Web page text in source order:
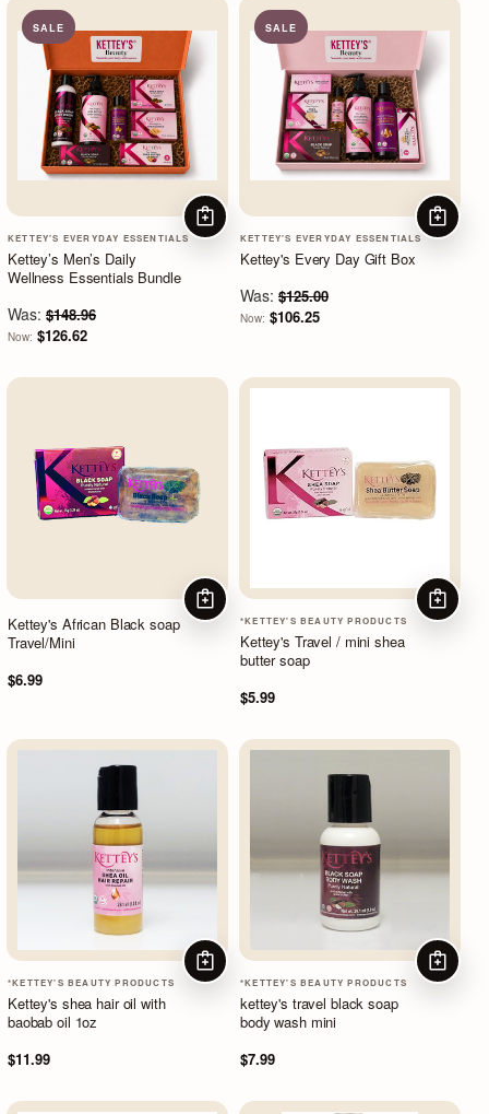
SALE
KETTEY'S EVERYDAY ESSENTIALS
Kettey’s Men’s Daily
Wellness Essentials Bundle
Was: $148.96
Now: $126.62
ADD TO CART
SALE
KETTEY'S EVERYDAY ESSENTIALS
Kettey's Every Day Gift Box
Was: $125.00
Now: $106.25
ADD TO
Kettey's African Black soap
Travel/Mini
$6.99
ADD TO CART
*KETTEY'S BEAUTY PRODUCTS
Kettey's Travel / mini shea
butter soap
$5.99
ADD TO
*KETTEY'S BEAUTY PRODUCTS
Kettey's shea hair oil with
baobab oil 1oz
$11.99
ADD TO CART
*KETTEY'S BEAUTY PRODUCTS
kettey's travel black soap
body wash mini
$7.99
ADD TO